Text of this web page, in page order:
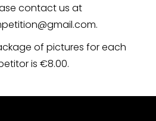
contact us at
of pictures for each
is €8.00.